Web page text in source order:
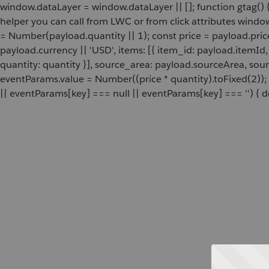
window.dataLayer = window.dataLayer || []; function
helper you can call from LWC or from click attributes
= Number(payload.quantity || 1); const price =
payload.currency || 'USD', items: [{ item_id:
quantity: quantity }], source_area: payload.sourceArea,
eventParams.value = Number((price *
|| eventParams[key] === null || eventParams[key] === '') {